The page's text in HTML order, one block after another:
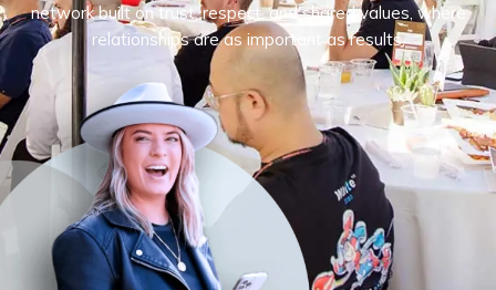
network built on trust, respect, and shared values, where
relationships are as important as results.